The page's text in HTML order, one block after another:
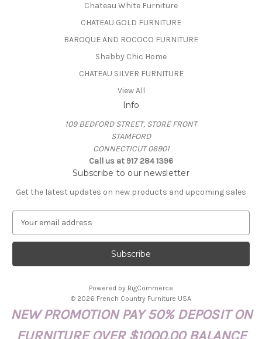
Chateau White Furniture
CHATEAU GOLD FURNITURE
BAROQUE AND ROCOCO FURNITURE
Shabby Chic Home
CHATEAU SILVER FURNITURE
View All
Info
109 BEDFORD STREET, STORE FRONT
STAMFORD
CONNECTICUT 06901
Call us at 917 284 1396
Subscribe to our newsletter
Get the latest updates on new products and upcoming sales
a
l
r
Powered by BigCommerce
© 2026 French Country Furniture USA
NEW PROMOTION PAY 50% DEPOSIT ON
FURNITURE OVER $1000.00 BALANCE